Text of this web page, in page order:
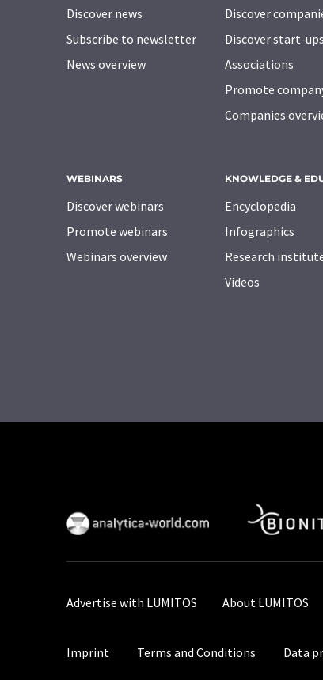
Discover news
Subscribe to newsletter
News overview
Discover
Discover start-ups
Associations
Promote
Companies
WEBINARS
Discover webinars
Promote webinars
Webinars overview
KNOWLEDGE &
Encyclopedia
Infographics
Research
Videos
Advertise with LUMITOS About LUMITOS
Imprint Terms and Conditions Data